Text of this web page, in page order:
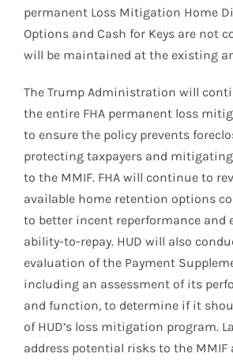
permanent Loss Mitigation Home
Options and Cash for Keys are not
will be maintained at the existing
The Trump Administration will
the entire FHA permanent loss
to ensure the policy prevents
protecting taxpayers and
to the MMIF. FHA will continue to
available home retention options
to better incent reperformance and
ability-to-repay. HUD will also
evaluation of the Payment
including an assessment of its
and function, to determine if it
of HUD’s loss mitigation program.
address potential risks to the MMIF